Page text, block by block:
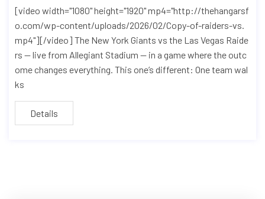
[video width="1080" height="1920" mp4="http://thehangarsf
o.com/wp-content/uploads/2026/02/Copy-of-raiders-vs.
mp4"][/video] The New York Giants vs the Las Vegas Raide
rs — live from Allegiant Stadium — in a game where the outc
ome changes everything. This one’s different: One team wal
ks
Details